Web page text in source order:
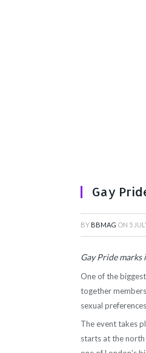
Gay
BY BBMAG ON 5
Gay Pride marks
One of the
together
sexual
The event takes
starts at the north